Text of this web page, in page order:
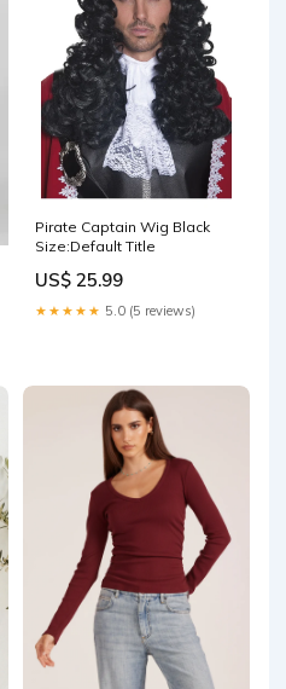
Pirate Captain Wig Black
Size:Default Title
US$ 25.99
★★★★★ 5.0 (5 reviews)